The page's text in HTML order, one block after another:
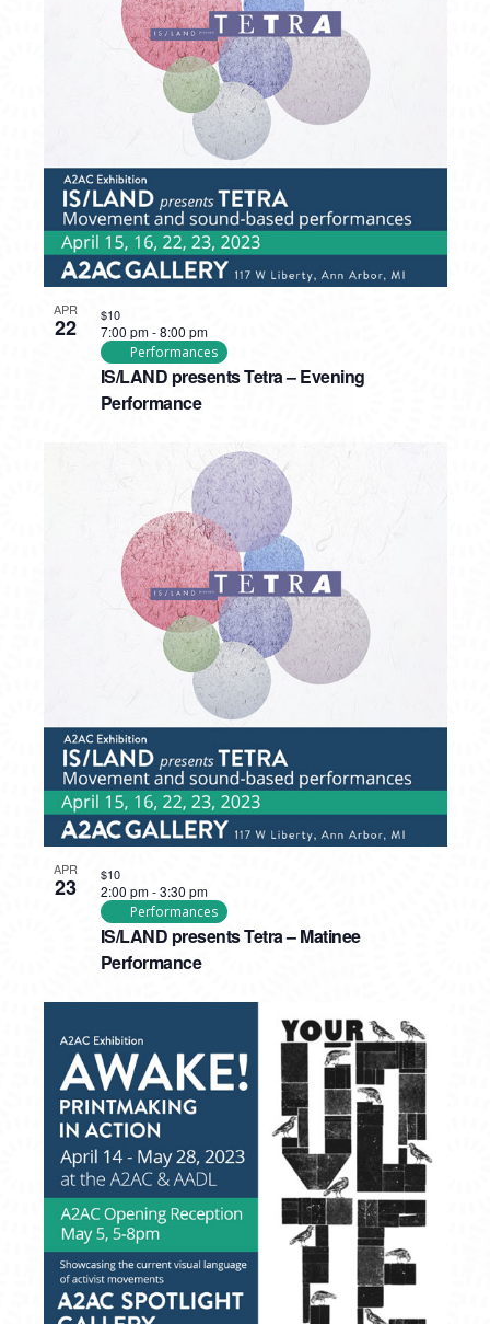
PHOTO
APR
22
IS/LAND presents Tetra – Evening
Performance
7:00 pm-8:00 pm
Performances
$10
APR
23
IS/LAND presents Tetra – Matinee
Performance
2:00 pm-3:30 pm
Performances
$10